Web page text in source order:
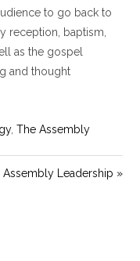
g
s
to go back to
reception, baptism,
as the gospel
and thought
,The Assembly
Assembly Leadership »